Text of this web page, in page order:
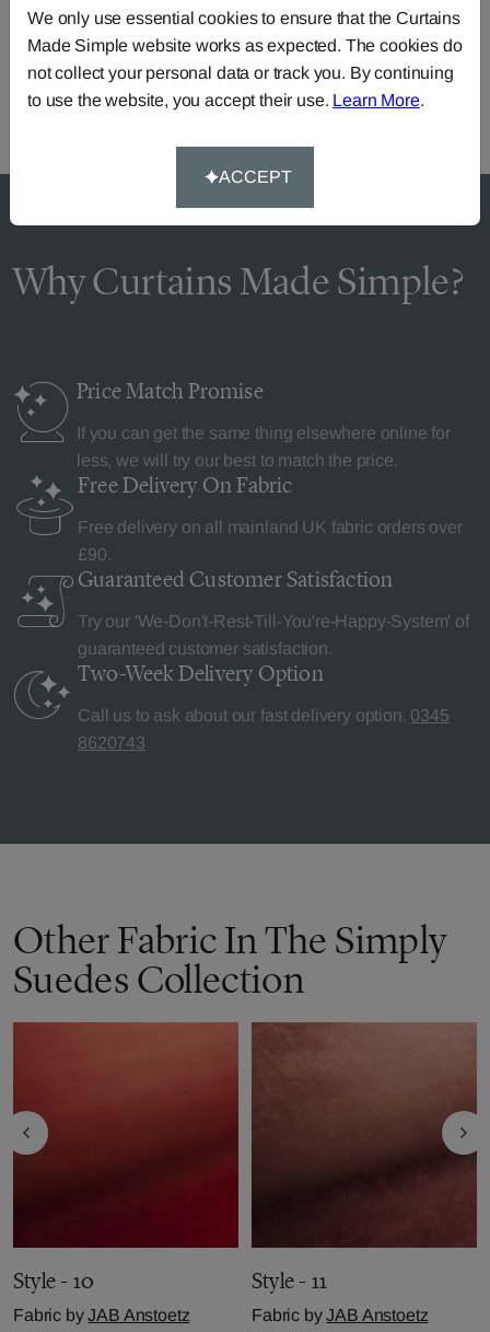
Call our dedicated team of specialists0345 8620743
or you can continue the order with your
own fabric
Why Curtains Made Simple?
Price MatchPromise
If you can get the same thing elsewhere online for
less, we will try our best to match the price.
Free Delivery On Fabric
Free delivery on all mainland UK fabric orders over
£90.
Guaranteed Customer Satisfaction
Try our 'We-Don't-Rest-Till-You're-Happy-System' of
guaranteed customer satisfaction.
Two-Week Delivery Option
Call us to ask about our fast delivery option. 0345
8620743
Other Fabric In The Simply
Suedes Collection
Style - 10
Fabric byJAB Anstoetz
Style - 11
Fabric byJAB Anstoetz
We only use essential cookies to ensure that the Curtains
Made Simple website works as expected. The cookies do
not collect your personal data or track you. By continuing
to use the website, you accept their use. Learn More.
ACCEPT